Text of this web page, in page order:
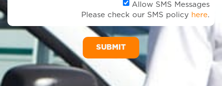
Allow SMS Messages
Please check our SMS policy here.